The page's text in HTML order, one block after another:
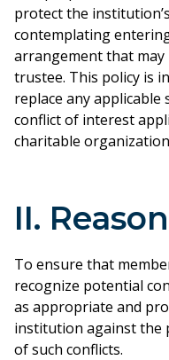
protect the
contemplating
arrangement that
trustee. This policy is
replace any
conflict of interest
charitable
II.
To ensure that
recognize potential
as appropriate and
institution against the
of such conflicts.